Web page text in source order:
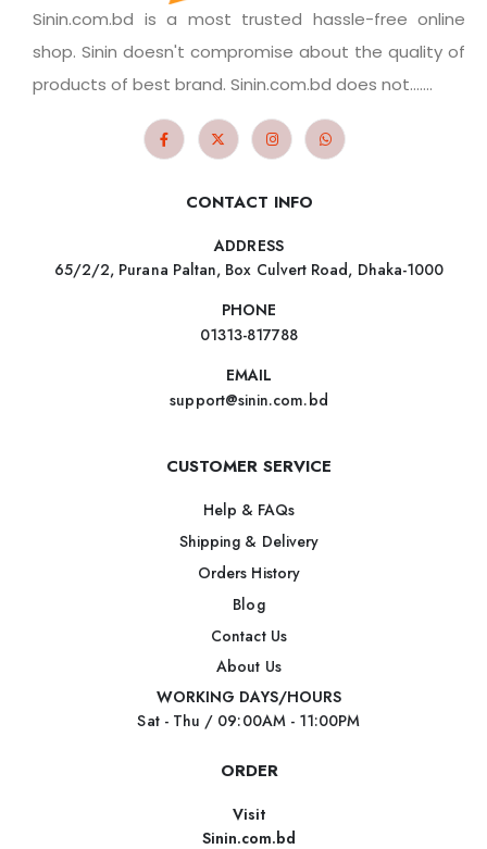
Sinin.com.bd is a most trusted hassle-free online
shop. Sinin doesn't compromise about the quality of
products of best brand. Sinin.com.bd does not.......
CONTACT INFO
ADDRESS
65/2/2, Purana Paltan, Box Culvert Road, Dhaka-1000
PHONE
01313-817788
EMAIL
support@sinin.com.bd
CUSTOMER SERVICE
Help & FAQs
Shipping & Delivery
Orders History
Blog
Contact Us
About Us
WORKING DAYS/HOURS
Sat - Thu / 09:00AM - 11:00PM
ORDER
Visit
Sinin.com.bd